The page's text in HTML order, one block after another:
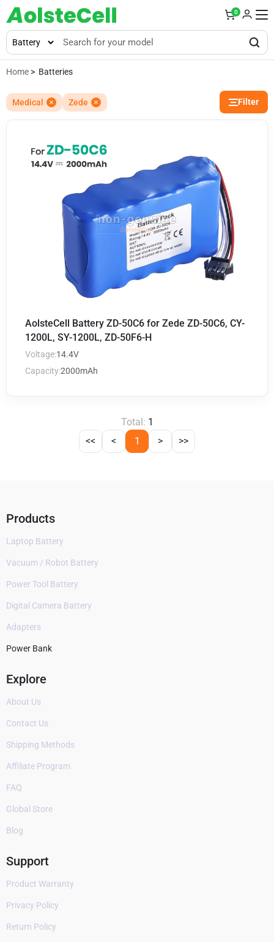
0
Home > Batteries
Medical Zede Filter
AolsteCell Battery ZD-50C6 for Zede ZD-50C6, CY-
1200L, SY-1200L, ZD-50F6-H
Voltage:14.4V
Capacity:2000mAh
Total: 1
<<
< 1 > >>
Products
Laptop Battery
Vacuum / Robot Battery
Power Tool Battery
Digital Camera Battery
Adapters
Power Bank
Explore
About Us
Contact Us
Shipping Methods
Affiliate Program
FAQ
Global Store
Blog
Support
Product Warranty
Privacy Policy
Return Policy